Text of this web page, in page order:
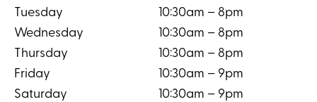
Tuesday
10:30am – 8pm
Wednesday
10:30am – 8pm
Thursday
10:30am – 8pm
Friday
10:30am – 9pm
Saturday
10:30am – 9pm